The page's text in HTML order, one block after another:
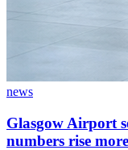
news
Glasgow Airport
numbers rise